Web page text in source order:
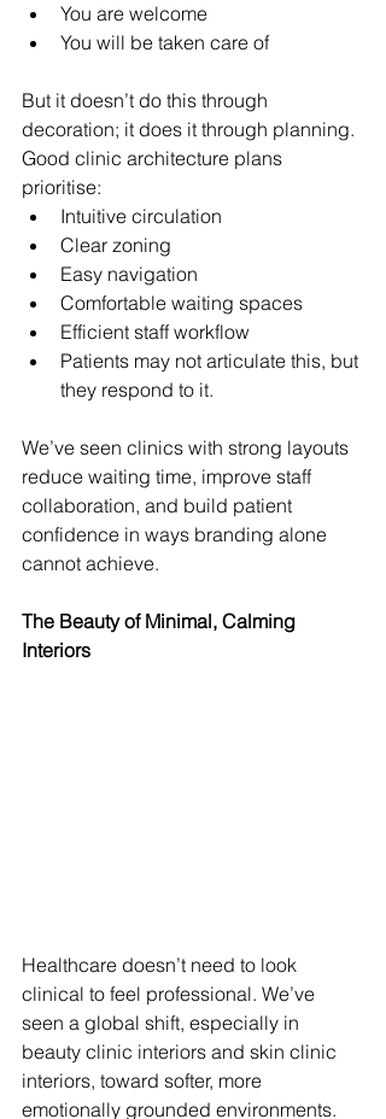
You are welcome
You will be taken care of
But it doesn’t do this through
decoration; it does it through planning.
Good clinic architecture plans
prioritise:
Intuitive circulation
Clear zoning
Easy navigation
Comfortable waiting spaces
Efficient staff workflow
Patients may not articulate this, but
they respond to it.
We’ve seen clinics with strong layouts
reduce waiting time, improve staff
collaboration, and build patient
confidence in ways branding alone
cannot achieve.
The Beauty of Minimal, Calming
Interiors
Healthcare doesn’t need to look
clinical to feel professional. We’ve
seen a global shift, especially in
beauty clinic interiors and skin clinic
interiors, toward softer, more
emotionally grounded environments.